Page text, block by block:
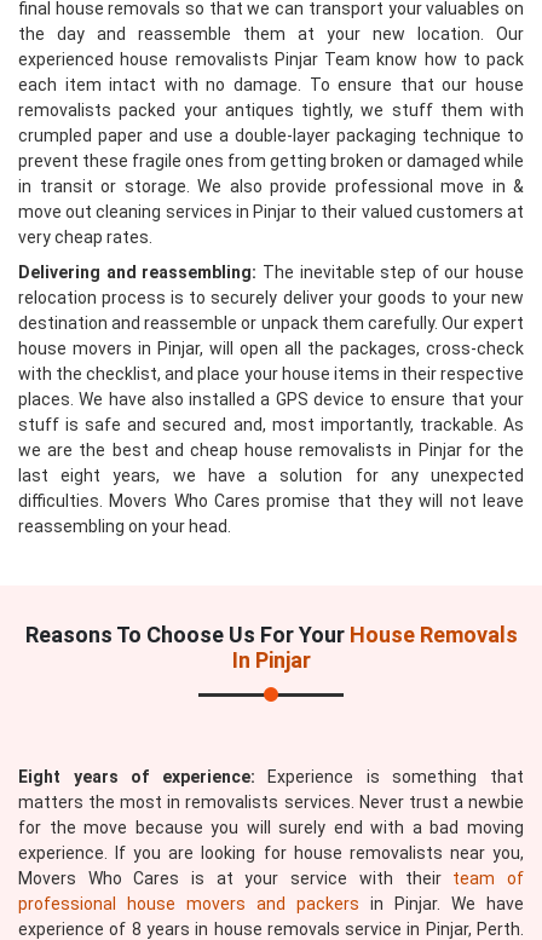
final house removals so that we can transport your valuables on
the day and reassemble them at your new location. Our
experienced house removalists Pinjar Team know how to pack
each item intact with no damage. To ensure that our house
removalists packed your antiques tightly, we stuff them with
crumpled paper and use a double-layer packaging technique to
prevent these fragile ones from getting broken or damaged while
in transit or storage. We also provide professional move in &
move out cleaning services in Pinjar to their valued customers at
very cheap rates.
Delivering and reassembling: The inevitable step of our house
relocation process is to securely deliver your goods to your new
destination and reassemble or unpack them carefully. Our expert
house movers in Pinjar, will open all the packages, cross-check
with the checklist, and place your house items in their respective
places. We have also installed a GPS device to ensure that your
stuff is safe and secured and, most importantly, trackable. As
we are the best and cheap house removalists in Pinjar for the
last eight years, we have a solution for any unexpected
difficulties. Movers Who Cares promise that they will not leave
reassembling on your head.
Reasons To Choose Us For Your House Removals
In Pinjar
Eight years of experience: Experience is something that
matters the most in removalists services. Never trust a newbie
for the move because you will surely end with a bad moving
experience. If you are looking for house removalists near you,
Movers Who Cares is at your service with their team of
professional house movers and packers in Pinjar. We have
experience of 8 years in house removals service in Pinjar, Perth.